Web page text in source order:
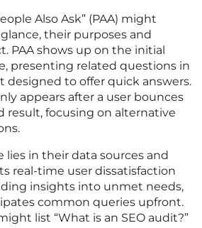
Also Ask” (PAA) might
their purposes and
PAA shows up on the initial
presenting related questions in
designed to offer quick answers.
appears after a user bounces
result, focusing on alternative
lies in their data sources and
real-time user dissatisfaction
insights into unmet needs,
common queries upfront.
list “What is an SEO audit?”